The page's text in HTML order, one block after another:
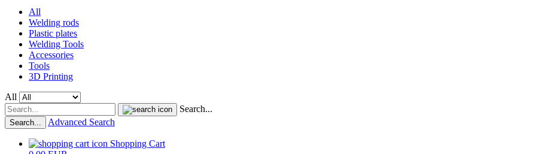
All
Welding rods
Plastic plates
Welding Tools
Accessories
Tools
3D Printing
All
Search...
Search... Advanced Search
Shopping Cart